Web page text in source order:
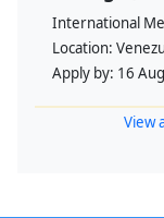
International
Location:
Apply by: 16
View